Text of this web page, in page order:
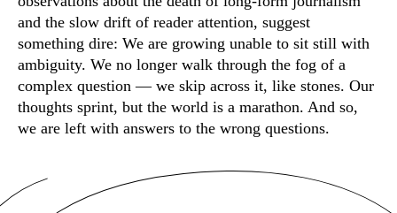
and the slow drift of reader attention, suggest
something dire: We are growing unable to sit still with
ambiguity. We no longer walk through the fog of a
complex question — we skip across it, like stones. Our
thoughts sprint, but the world is a marathon. And so,
we are left with answers to the wrong questions.